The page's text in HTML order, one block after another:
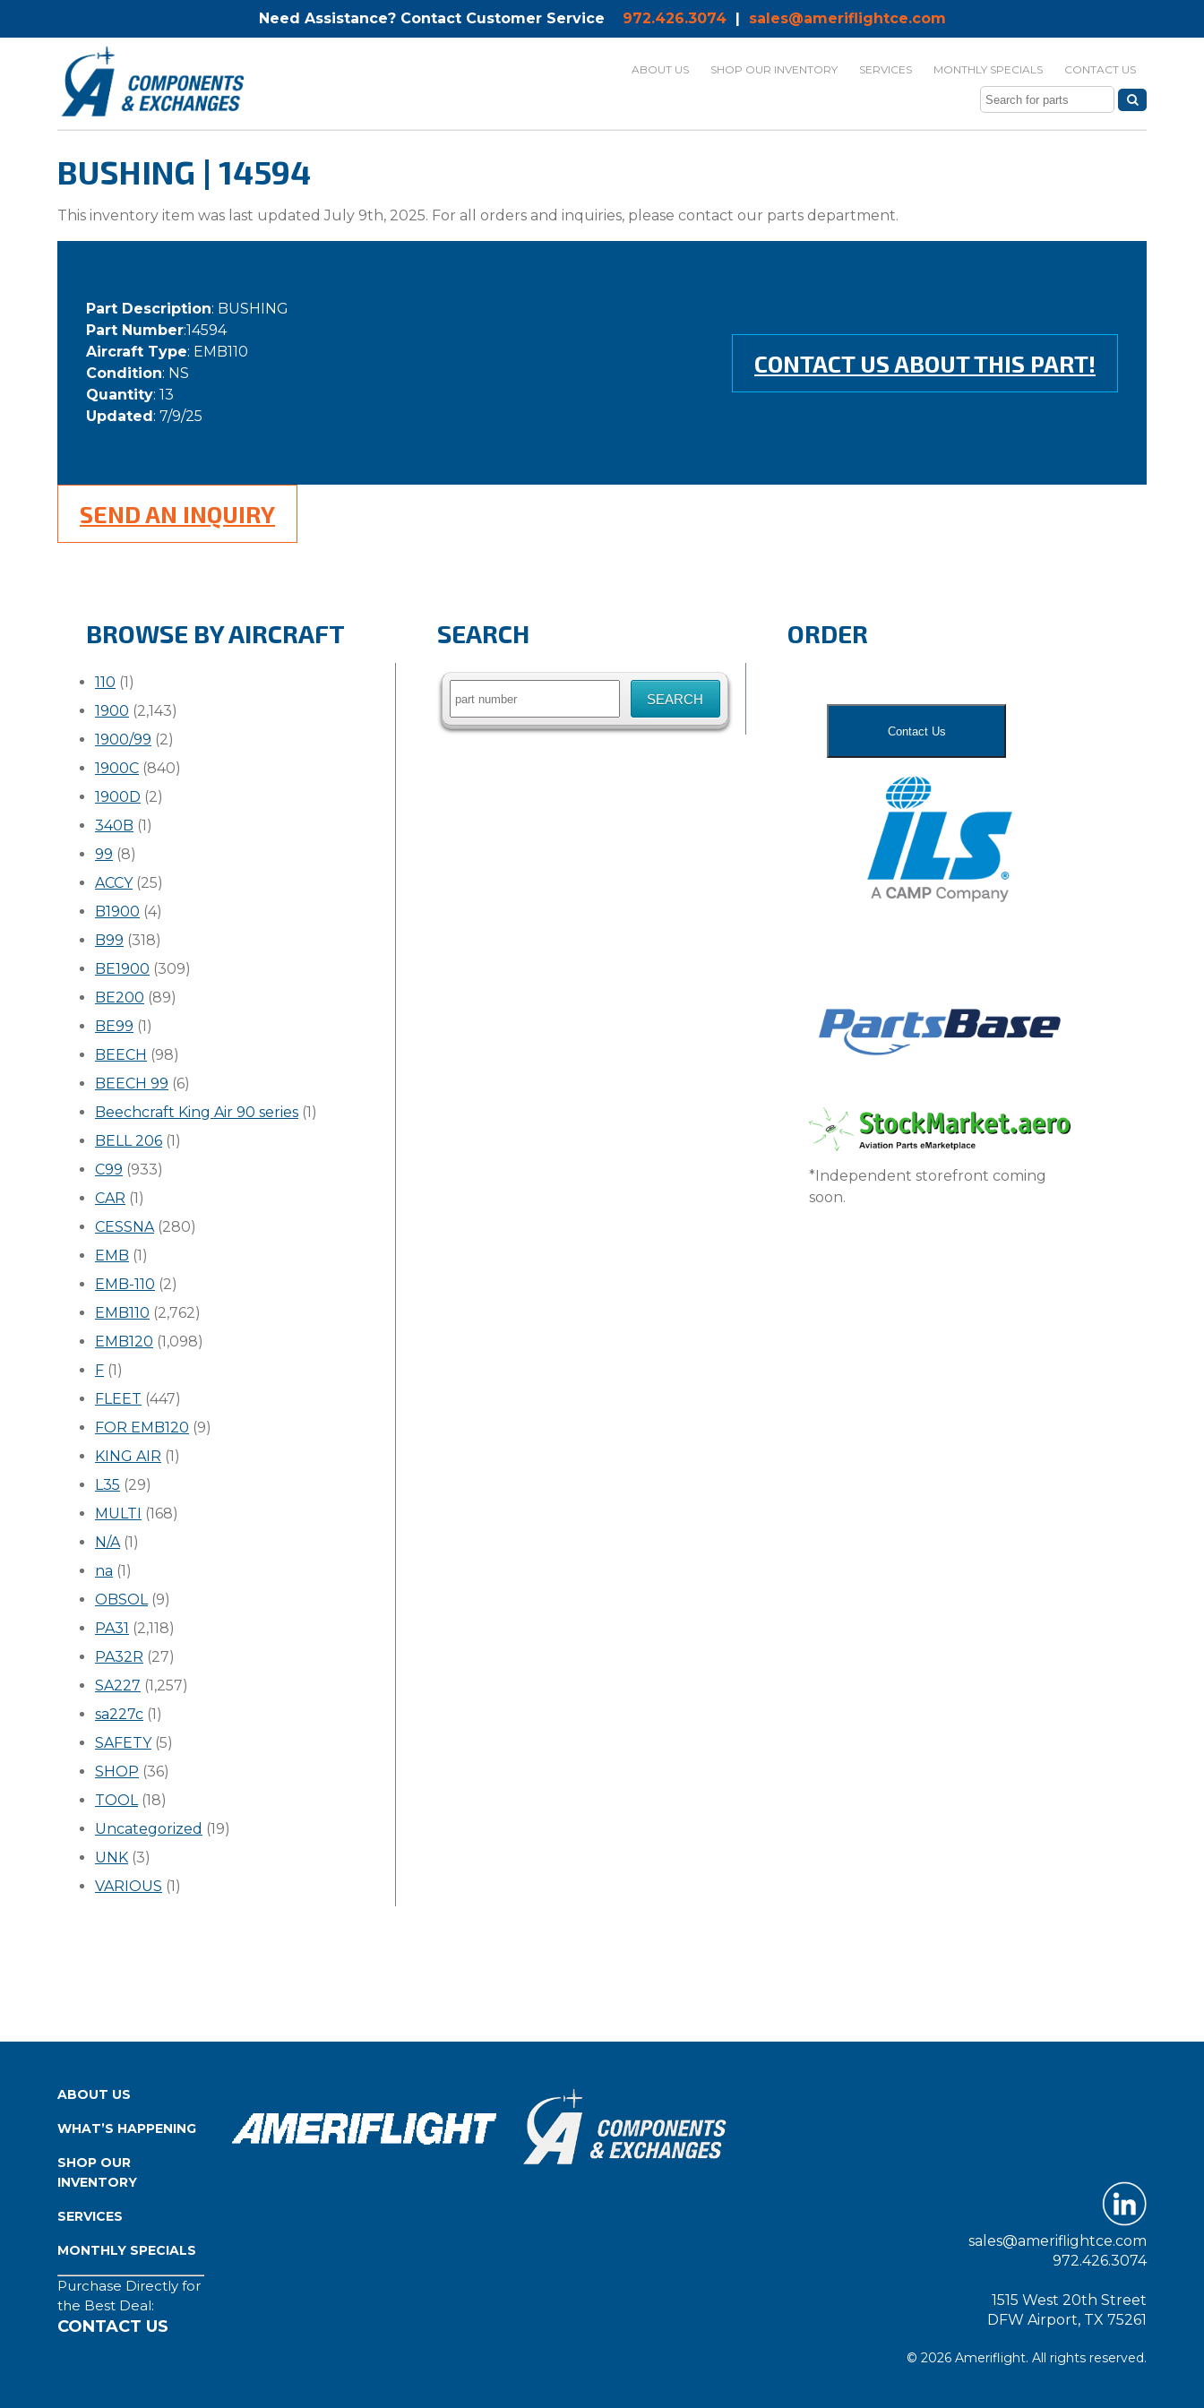
Need Assistance? Contact Customer Service 972.426.3074| sales@ameriflightce.com
ABOUT US SHOP OUR INVENTORY SERVICES MONTHLY SPECIALS CONTACT US
BUSHING | 14594
This inventory item was last updated July 9th, 2025. For all orders and inquiries, please contact our parts department.
Part Description: BUSHING
Part Number:14594
Aircraft Type: EMB110
Condition: NS
Quantity: 13
Updated: 7/9/25
CONTACT US ABOUT THIS PART!
SEND AN INQUIRY
BROWSE BY AIRCRAFT
110 (1)
1900 (2,143)
1900/99 (2)
1900C (840)
1900D (2)
340B (1)
99 (8)
ACCY(25)
B1900 (4)
B99 (318)
BE1900 (309)
BE200 (89)
BE99 (1)
BEECH (98)
BEECH 99 (6)
Beechcraft King Air 90 series (1)
BELL 206 (1)
C99 (933)
CAR (1)
CESSNA(280)
EMB (1)
EMB-110 (2)
EMB110 (2,762)
EMB120 (1,098)
F (1)
FLEET (447)
FOR EMB120 (9)
KING AIR (1)
L35 (29)
MULTI (168)
N/A(1)
na (1)
OBSOL(9)
PA31 (2,118)
PA32R (27)
SA227 (1,257)
sa227c (1)
SAFETY(5)
SHOP (36)
TOOL(18)
Uncategorized (19)
UNK (3)
VARIOUS (1)
SEARCH
Search
ORDER
Contact Us
*Independent storefront coming
soon.
ABOUT US
WHAT’S HAPPENING
SHOP OUR
INVENTORY
SERVICES
MONTHLY SPECIALS
Purchase Directly for
the Best Deal:
CONTACT US
sales@ameriflightce.com
972.426.3074
1515 West 20th Street
DFW Airport, TX 75261
© 2026 Ameriflight. All rights reserved.